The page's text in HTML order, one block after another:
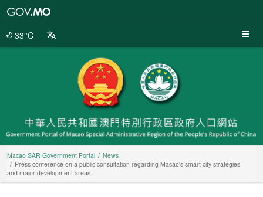
33°C
Macao SAR Government Portal
News
Press conference on a public consultation regarding Macao's smart city strategies
and major development areas.